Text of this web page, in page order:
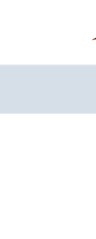
Pasar al